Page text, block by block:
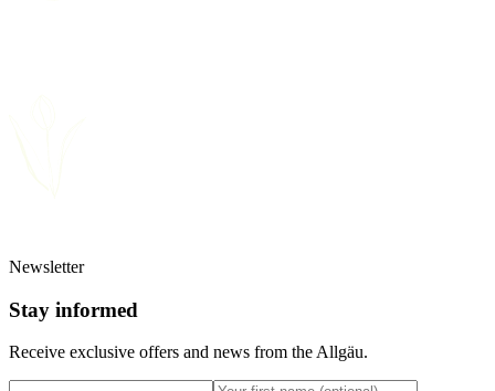
Newsletter
Stay informed
Receive exclusive offers and news from the Allgäu.